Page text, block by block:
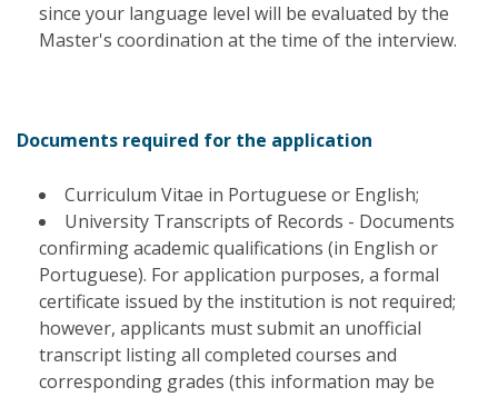
since your language level will be evaluated by the
Master's coordination at the time of the interview.
Documents required for the application
Curriculum Vitae in Portuguese or English;
University Transcripts of Records - Documents
confirming academic qualifications (in English or
Portuguese). For application purposes, a formal
certificate issued by the institution is not required;
however, applicants must submit an unofficial
transcript listing all completed courses and
corresponding grades (this information may be